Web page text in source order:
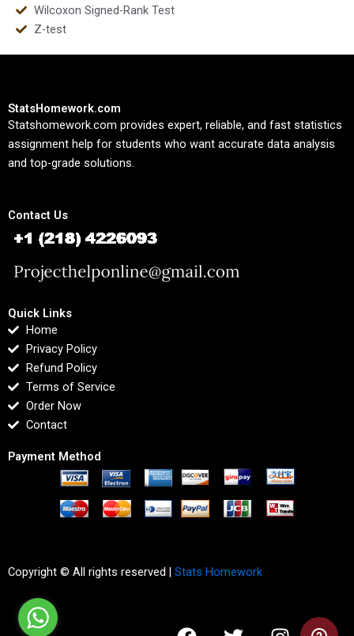
Wilcoxon Signed-Rank Test
Z-test
StatsHomework.com
Statshomework.com provides expert, reliable, and fast statistics
assignment help for students who want accurate data analysis
and top-grade solutions.
Contact Us
Quick Links
Home
Privacy Policy
Refund Policy
Terms of Service
Order Now
Contact
Payment Method
Copyright © All rights reserved | Stats Homework
F
T
I
L